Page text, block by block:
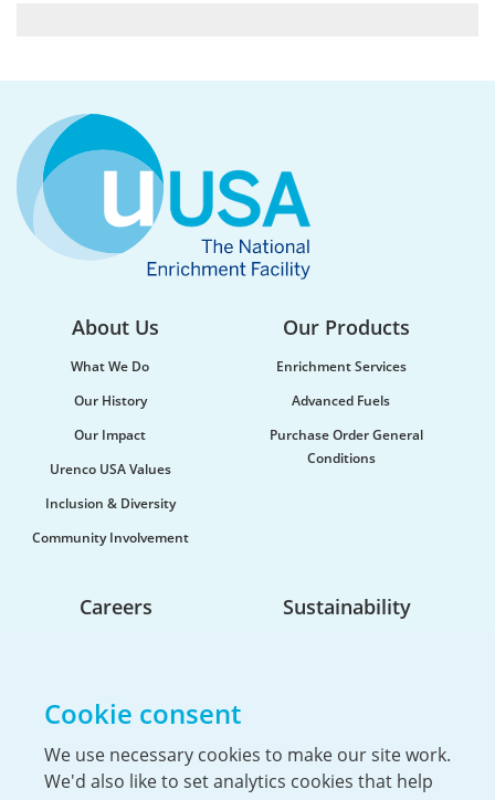
flood control, and soil and sediment retention are
ecosystem services Urenco’s enrichment sites...
Urenco celebrates the launch of new
maritime vessel
About Us
What We Do
Our History
Our Impact
Urenco USA Values
Inclusion & Diversity
Community Involvement
Our Products
Enrichment Services
Advanced Fuels
Purchase Order General
Conditions
Careers
The Hiring Process
Our Benefits
Service Members & Veterans
Sustainability
Cookie consent
We use necessary cookies to make our site work.
We'd also like to set analytics cookies that help